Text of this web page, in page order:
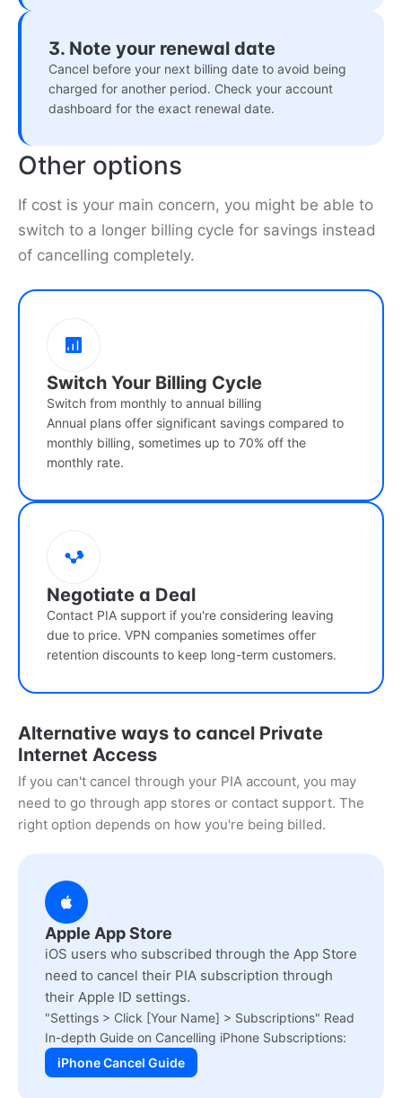
3. Note your renewal date
Cancel before your next billing date to avoid being
charged for another period. Check your account
dashboard for the exact renewal date.
Other options
If cost is your main concern, you might be able to
switch to a longer billing cycle for savings instead
of cancelling completely.
Switch Your Billing Cycle
Switch from monthly to annual billing
Annual plans offer significant savings compared to
monthly billing, sometimes up to 70% off the
monthly rate.
Negotiate a Deal
Contact PIA support if you're considering leaving
due to price. VPN companies sometimes offer
retention discounts to keep long-term customers.
Alternative ways to cancel Private
Internet Access
If you can't cancel through your PIA account, you may
need to go through app stores or contact support. The
right option depends on how you're being billed.
Apple App Store
iOS users who subscribed through the App Store
need to cancel their PIA subscription through
their Apple ID settings.
"Settings > Click [Your Name] > Subscriptions" Read
In-depth Guide on Cancelling iPhone Subscriptions:
iPhone Cancel Guide